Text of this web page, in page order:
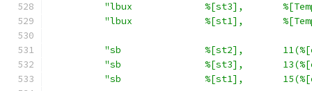
"lbux             %[st3],
"lbux             %[st1],
"sb               %[st2],
"sb               %[st3],
"sb               %[st1],